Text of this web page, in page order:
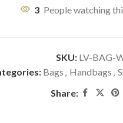
3 People watching
SKU: LV-BAG-
Bags , Handbags ,
Share: